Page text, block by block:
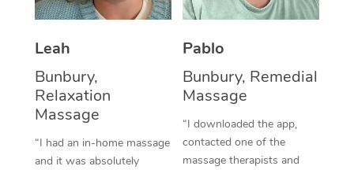
Leah
Bunbury,
Relaxation
Massage
“I had an in-home massage
and it was absolutely
Pablo
Bunbury, Remedial
Massage
“I downloaded the app,
contacted one of the
massage therapists and
Thai Massage
Reflexology Massage
Cupping Massage
Traditional Chinese
Facial Near Me
Nails Near Me
View All Locations
Download the Blys
Contact Us
Code of Conduct
Log in